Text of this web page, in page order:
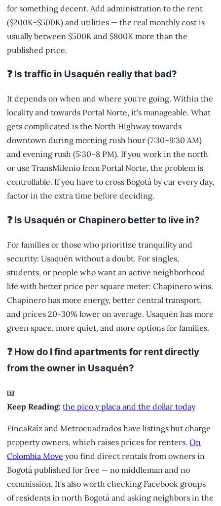
for something decent. Add administration to the rent
($200K–$500K) and utilities — the real monthly cost is
usually between $500K and $800K more than the
published price.
❓ Is traffic in Usaquén really that bad?
It depends on when and where you're going. Within the
locality and towards Portal Norte, it's manageable. What
gets complicated is the North Highway towards
downtown during morning rush hour (7:30–9:30 AM)
and evening rush (5:30–8 PM). If you work in the north
or use TransMilenio from Portal Norte, the problem is
controllable. If you have to cross Bogotá by car every day,
factor in the extra time before deciding.
❓ Is Usaquén or Chapinero better to live in?
For families or those who prioritize tranquility and
security: Usaquén without a doubt. For singles,
students, or people who want an active neighborhood
life with better price per square meter: Chapinero wins.
Chapinero has more energy, better central transport,
and prices 20-30% lower on average. Usaquén has more
green space, more quiet, and more options for families.
❓ How do I find apartments for rent directly
from the owner in Usaquén?
📖
Keep Reading: the pico y placa and the dollar today
FincaRaíz and Metrocuadrados have listings but charge
property owners, which raises prices for renters. On
Colombia Move you find direct rentals from owners in
Bogotá published for free — no middleman and no
commission. It's also worth checking Facebook groups
of residents in north Bogotá and asking neighbors in the